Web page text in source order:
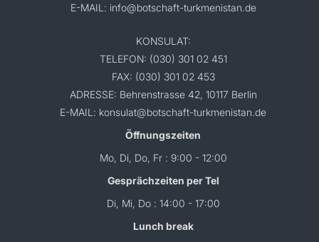
E-MAIL: info@botschaft-turkmenistan.de
KONSULAT:
TELEFON: (030) 301 02 451
FAX: (030) 301 02 453
ADRESSE: Behrenstrasse 42, 10117 Berlin
E-MAIL: konsulat@botschaft-turkmenistan.de
Öffnungszeiten
Mo, Di, Do, Fr : 9:00 - 12:00
Gesprächzeiten per Tel
Di, Mi, Do : 14:00 - 17:00
Lunch break